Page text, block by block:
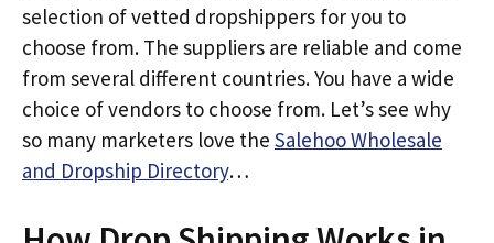
selection of vetted dropshippers for you to
choose from. The suppliers are reliable and come
from several different countries. You have a wide
choice of vendors to choose from. Let’s see why
so many marketers love the Salehoo Wholesale
and Dropship Directory…